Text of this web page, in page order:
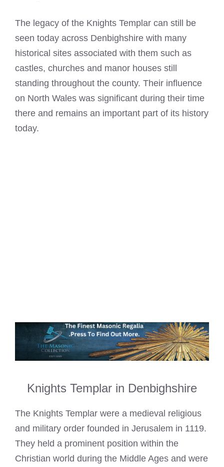
The legacy of the Knights Templar can still be
seen today across Denbighshire with many
historical sites associated with them such as
castles, churches and manor houses still
standing throughout the county. Their influence
on North Wales was significant during their time
there and remains an important part of its history
today.
Knights Templar in Denbighshire
The Knights Templar were a medieval religious
and military order founded in Jerusalem in 1119.
They held a prominent position within the
Christian world during the Middle Ages and were